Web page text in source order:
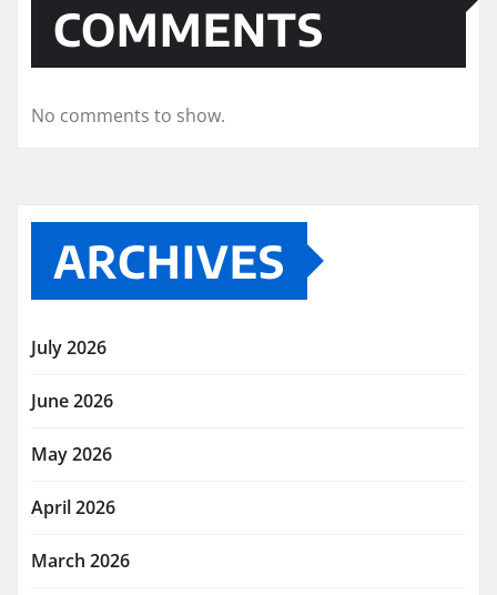
COMMENTS
No comments to show.
ARCHIVES
July 2026
June 2026
May 2026
April 2026
March 2026